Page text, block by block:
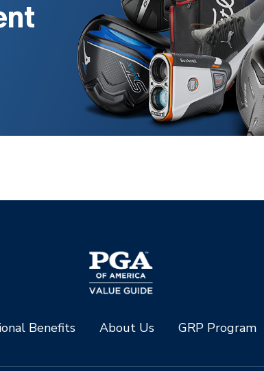
Benefits About Us GRP Program